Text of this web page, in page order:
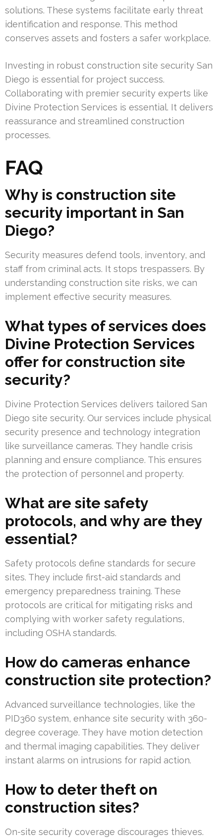
solutions. These systems facilitate early threat
identification and response. This method
conserves assets and fosters a safer workplace.
Investing in robust construction site security San
Diego is essential for project success.
Collaborating with premier security experts like
Divine Protection Services is essential. It delivers
reassurance and streamlined construction
processes.
FAQ
Why is construction site
security important in San
Diego?
Security measures defend tools, inventory, and
staff from criminal acts. It stops trespassers. By
understanding construction site risks, we can
implement effective security measures.
What types of services does
Divine Protection Services
offer for construction site
security?
Divine Protection Services delivers tailored San
Diego site security. Our services include physical
security presence and technology integration
like surveillance cameras. They handle crisis
planning and ensure compliance. This ensures
the protection of personnel and property.
What are site safety
protocols, and why are they
essential?
Safety protocols define standards for secure
sites. They include first-aid standards and
emergency preparedness training. These
protocols are critical for mitigating risks and
complying with worker safety regulations,
including OSHA standards.
How do cameras enhance
construction site protection?
Advanced surveillance technologies, like the
PID360 system, enhance site security with 360-
degree coverage. They have motion detection
and thermal imaging capabilities. They deliver
instant alarms on intrusions for rapid action.
How to deter theft on
construction sites?
On-site security coverage discourages thieves.